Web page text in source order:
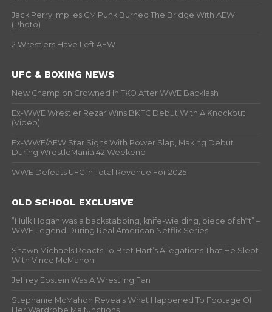
Jack Perry Implies CM Punk Burned The Bridge With AEW
(Photo)
2 Wrestlers Have Left AEW
UFC & BOXING NEWS
New Champion Crowned In TKO After WWE Backlash
Ex-WWE Wrestler Rezar Wins BKFC Debut With A Knockout
(Video)
Ex-WWE/AEW Star Signs With Power Slap, Making Debut
During WrestleMania 42 Weekend
WWE Defeats UFC In Total Revenue For 2025
OLD SCHOOL EXCLUSIVE
“Hulk Hogan was a backstabbing, knife-wielding, piece of sh*t” –
WWF Legend During Real American Netflix Series
Shawn Michaels Reacts To Bret Hart’s Allegations That He Slept
With Vince McMahon
Jeffrey Epstein Was A Wrestling Fan
Stephanie McMahon Reveals What Happened To Footage Of
Her Wardrobe Malfunctions